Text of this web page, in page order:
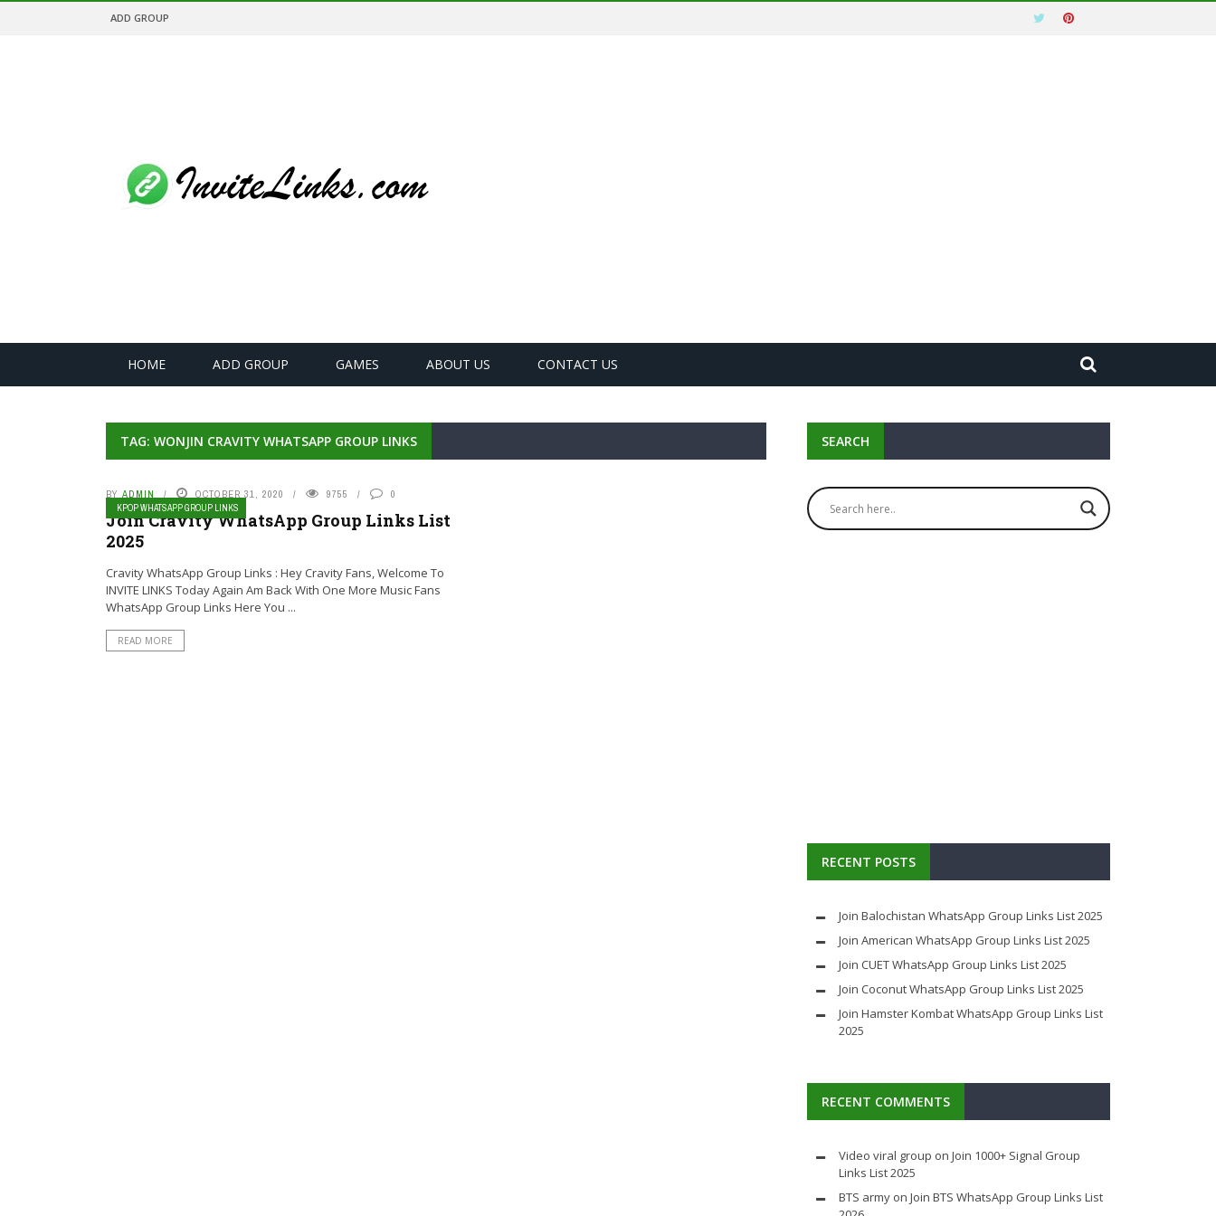
ADD GROUP
HOME ADD GROUP GAMES ABOUT US CONTACT US
TAG: WONJIN CRAVITY WHATSAPP GROUP LINKS
KPOP WHATSAPP GROUP LINKS
BY ADMIN OCTOBER 31, 2020 9755 0
Join Cravity WhatsApp Group Links List
2025
Cravity WhatsApp Group Links : Hey Cravity Fans, Welcome To
INVITE LINKS Today Again Am Back With One More Music Fans
WhatsApp Group Links Here You ...
READ MORE
SEARCH
RECENT POSTS
Join Balochistan WhatsApp Group Links List 2025
Join American WhatsApp Group Links List 2025
Join CUET WhatsApp Group Links List 2025
Join Coconut WhatsApp Group Links List 2025
Join Hamster Kombat WhatsApp Group Links List
2025
RECENT COMMENTS
Video viral group on Join 1000+ Signal Group
Links List 2025
BTS army on Join BTS WhatsApp Group Links List